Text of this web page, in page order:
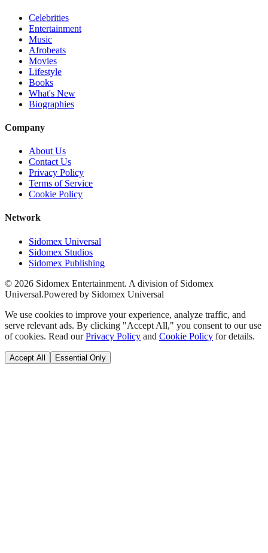
Celebrities
Entertainment
Music
Afrobeats
Movies
Lifestyle
Books
What's New
Biographies
Company
About Us
Contact Us
Privacy Policy
Terms of Service
Cookie Policy
Network
Sidomex Universal
Sidomex Studios
Sidomex Publishing
© 2026 Sidomex Entertainment. A division of Sidomex
Universal.Powered by Sidomex Universal
We use cookies to improve your experience, analyze traffic, and
serve relevant ads. By clicking "Accept All," you consent to our use
of cookies. Read our Privacy Policy and Cookie Policy for details.
Accept All Essential Only